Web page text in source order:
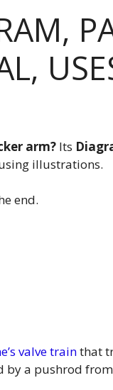
arm? Its
illustrations.
end.
valve trainthat
by a pushrod